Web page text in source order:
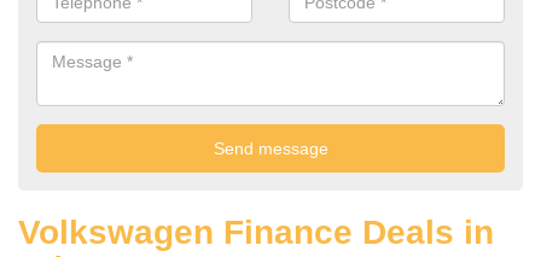
Volkswagen Finance Deals in